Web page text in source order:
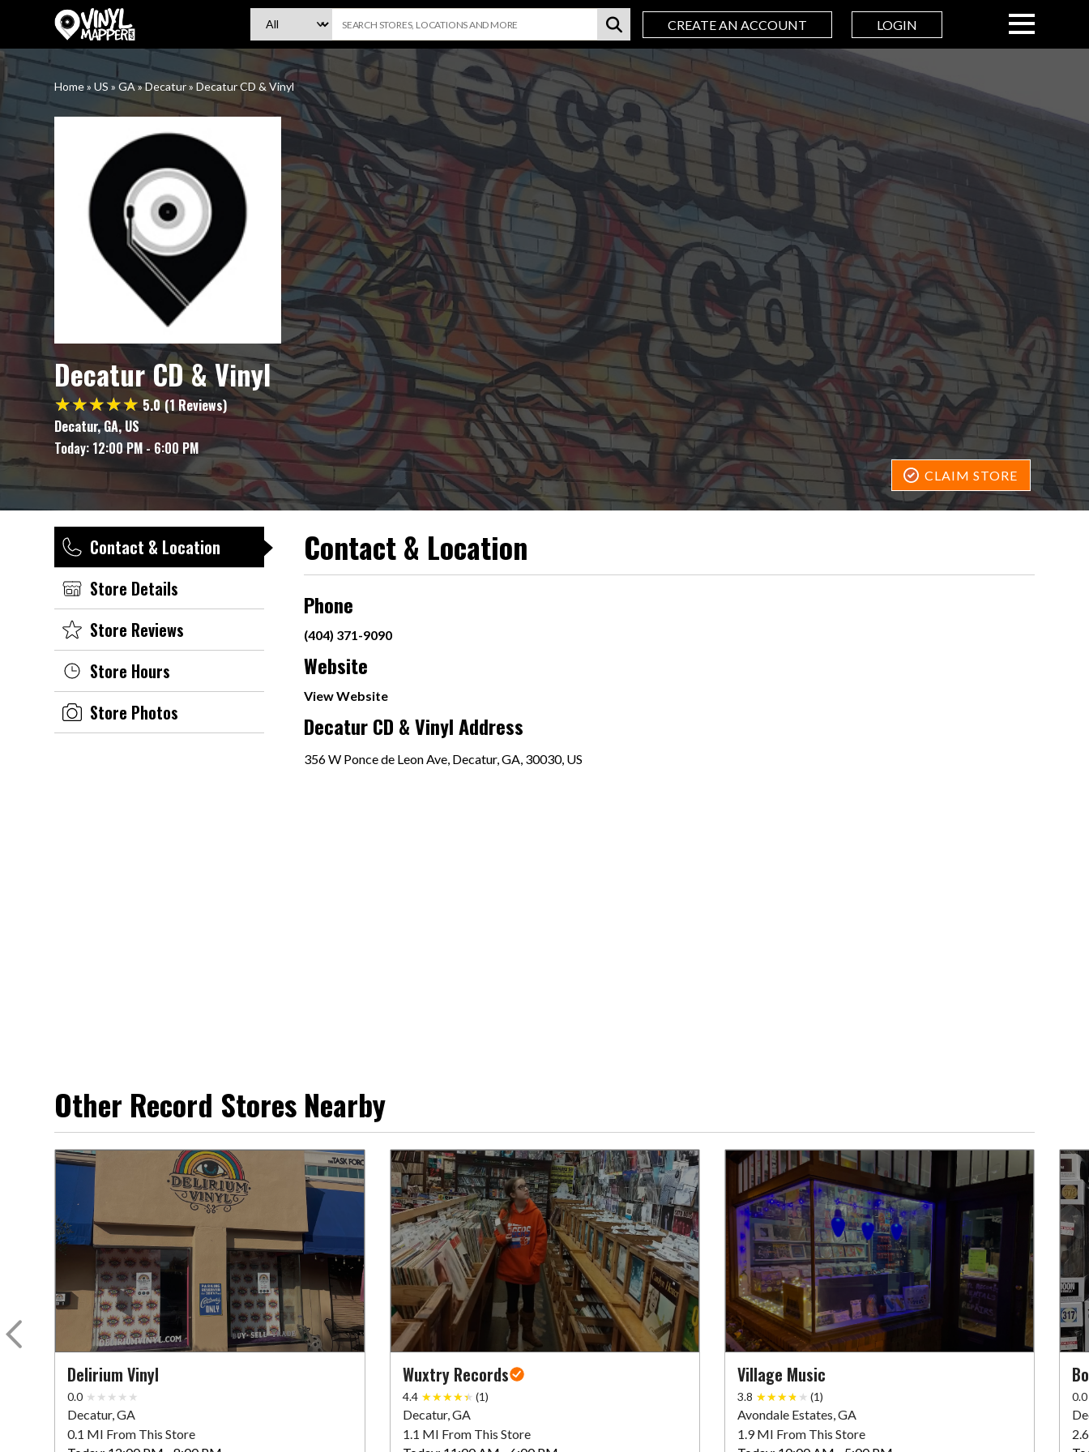
VinylMapper.com
CREATE AN ACCOUNT LOGIN
Home»US »GA»Decatur»Decatur CD & Vinyl
Decatur CD & Vinyl
5.0 (1 Reviews)
Decatur, GA, US
Today: 12:00 PM - 6:00 PM
CLAIM STORE
Contact & Location
Store Details
Store Reviews
Store Hours
Store Photos
Contact & Location
Phone
(404) 371-9090
Website
View Website
Decatur CD & Vinyl Address
356 W Ponce de Leon Ave, Decatur, GA, 30030, US
Other Record Stores Nearby
Delirium Vinyl
0.0
Decatur, GA
0.1 MI From This Store
Wuxtry Records
4.4 (1)
Decatur, GA
1.1 MI From This Store
Village Music
3.8 (1)
Avondale Estates, GA
1.9 MI From This Store
0.0